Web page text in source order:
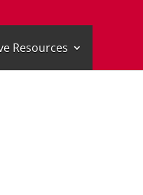
Resources